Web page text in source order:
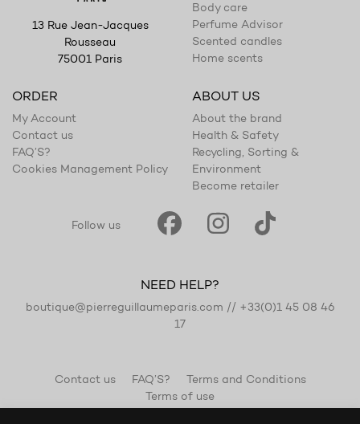
13 Rue Jean-Jacques
Rousseau
75001 Paris
Body care
Perfume Advisor
Scented candles
Home scents
ORDER
My Account
Contact us
FAQ’S?
Cookies Management Policy
ABOUT US
About the brand
Health & Safety
Recycling, Sorting &
Environment
Become retailer
Follow us
NEED HELP?
boutique@pierreguillaumeparis.com // +33(0)1 45 08 46
17
Contact us FAQ’S?
Terms and Conditions
Terms of use